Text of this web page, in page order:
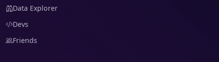
Data Explorer
Devs
Friends